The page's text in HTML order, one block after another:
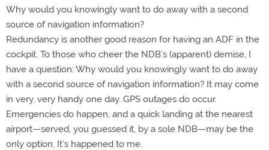
Why would you knowingly want to do away with a second
source of navigation information?
Redundancy is another good reason for having an ADF in the
cockpit. To those who cheer the NDB’s (apparent) demise, I
have a question: Why would you knowingly want to do away
with a second source of navigation information? It may come
in very, very handy one day. GPS outages do occur.
Emergencies do happen, and a quick landing at the nearest
airport—served, you guessed it, by a sole NDB—may be the
only option. It’s happened to me.